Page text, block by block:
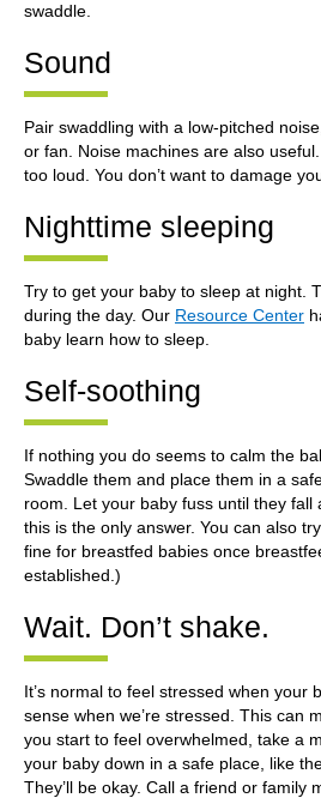
swaddle.
Sound
Pair swaddling with a low-pitched
or fan. Noise machines are also
too loud. You don’t want to damage
Nighttime sleeping
Try to get your baby to sleep at night.
during the day. Our Resource Center
baby learn how to sleep.
Self-soothing
If nothing you do seems to calm the
Swaddle them and place them in a
room. Let your baby fuss until they fall
this is the only answer. You can also
fine for breastfed babies once
established.)
Wait. Don’t shake.
It’s normal to feel stressed when your
sense when we’re stressed. This can
you start to feel overwhelmed, take a
your baby down in a safe place, like
They’ll be okay. Call a friend or family